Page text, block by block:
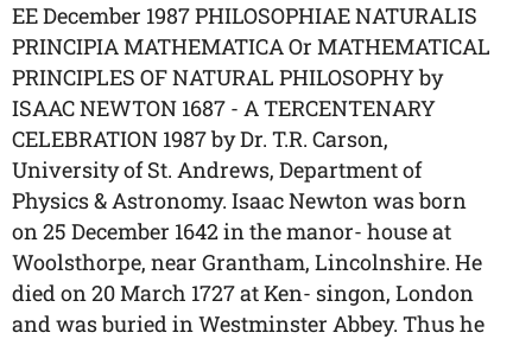
EE December 1987 PHILOSOPHIAE NATURALIS
PRINCIPIA MATHEMATICA Or MATHEMATICAL
PRINCIPLES OF NATURAL PHILOSOPHY by
ISAAC NEWTON 1687 - A TERCENTENARY
CELEBRATION 1987 by Dr. T.R. Carson,
University of St. Andrews, Department of
Physics & Astronomy. Isaac Newton was born
on 25 December 1642 in the manor- house at
Woolsthorpe, near Grantham, Lincolnshire. He
died on 20 March 1727 at Ken- singon, London
and was buried in Westminster Abbey. Thus he